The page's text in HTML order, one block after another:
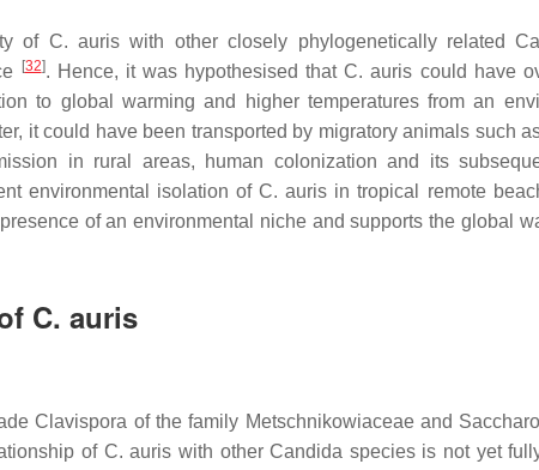
of C. auris with other closely phylogenetically related
[32]. Hence, it was hypothesised thatC. auris could have
to global warming and higher temperatures from an
it could have been transported by migratory animals such
in rural areas, human colonization and its
environmental isolation ofC. auris in tropical remote
of an environmental niche and supports the global
C. auris
Clavispora of the family Metschnikowiaceaeand
of C. auris with otherCandida species is not yet